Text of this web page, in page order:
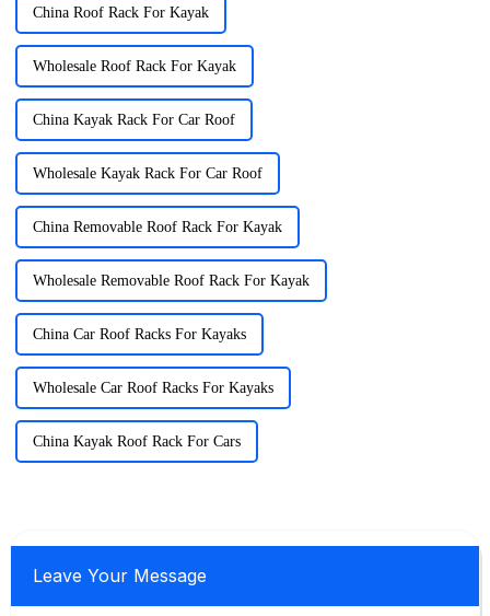
China Roof Rack For Kayak
Wholesale Roof Rack For Kayak
China Kayak Rack For Car Roof
Wholesale Kayak Rack For Car Roof
China Removable Roof Rack For Kayak
Wholesale Removable Roof Rack For Kayak
China Car Roof Racks For Kayaks
Wholesale Car Roof Racks For Kayaks
China Kayak Roof Rack For Cars
Leave Your Message